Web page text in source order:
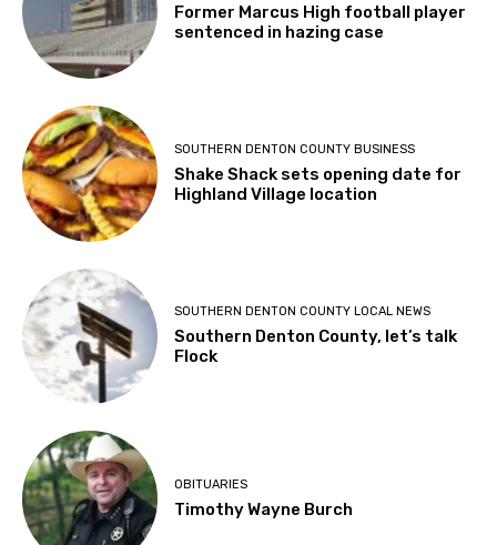
Former Marcus High football player
sentenced in hazing case
SOUTHERN DENTON COUNTY BUSINESS
Shake Shack sets opening date for
Highland Village location
SOUTHERN DENTON COUNTY LOCAL NEWS
Southern Denton County, let’s talk
Flock
OBITUARIES
Timothy Wayne Burch